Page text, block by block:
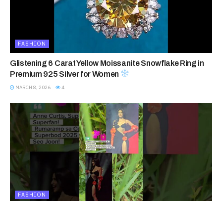
FASHION
Glistening 6 Carat Yellow Moissanite Snowflake Ring in
Premium 925 Silver for Women
MARCH 8, 2026 4
FASHION